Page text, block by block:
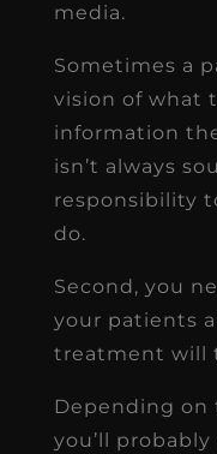
media.
Sometimes a
vision of what
information
isn’t always
responsibility
do.
Second, you
your patients
treatment will
Depending on
you’ll